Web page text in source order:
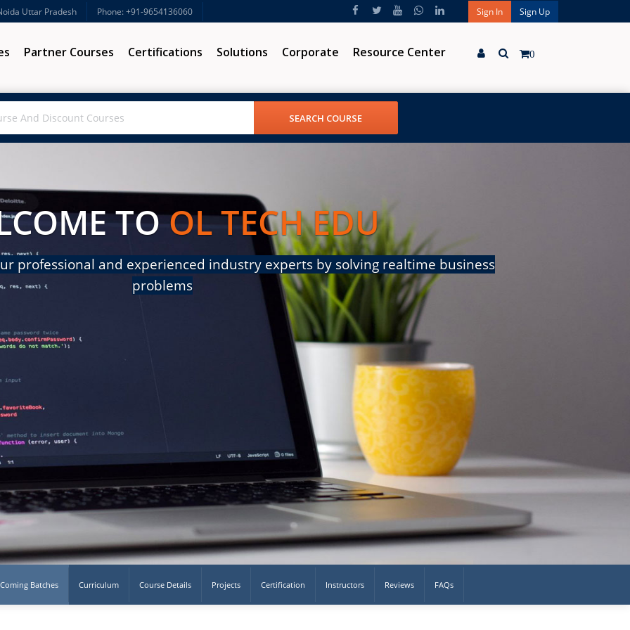
Uttar Pradesh Phone: +91-9654136060 Sign In Sign Up
0
Partner Courses Certifications Solutions Corporate Resource Center
TOOL TECH EDU
professional and experienced industry experts by solving realtime business
problems
Batches Curriculum Course Details Projects Certification Instructors Reviews FAQs